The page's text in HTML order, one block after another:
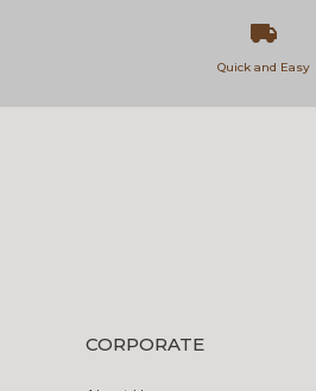
Quick and Easy
CORPORATE